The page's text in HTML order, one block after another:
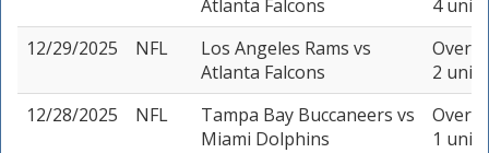
Atlanta Falcons
4 units
12/29/2025
NFL Los Angeles Rams vs
Atlanta Falcons
Over
2 units
12/28/2025
NFL Tampa Bay Buccaneers vs
Miami Dolphins
Over
1 unit